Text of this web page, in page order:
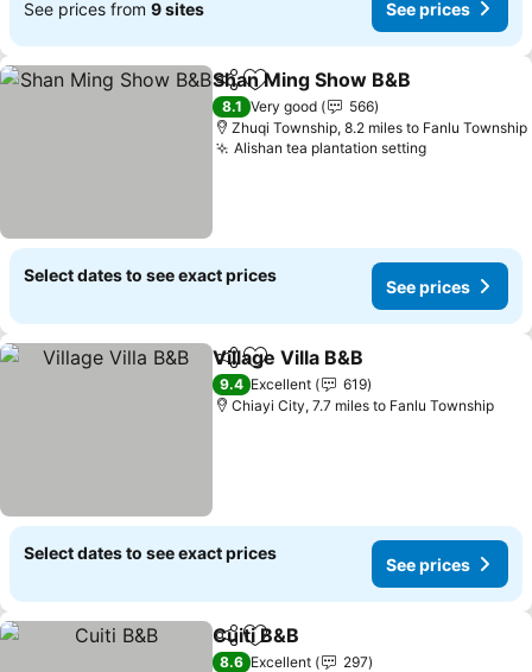
See prices from 9 sites See prices
ShareAdd to favourites
Shan Ming Show B&B
8.1 Very good
566
Zhuqi Township, 8.2 miles to Fanlu Township
Alishan tea plantation settingSee prices
Select dates to see exact prices
See prices
ShareAdd to favourites
Village Villa B&B
9.4 Excellent
619
Chiayi City, 7.7 miles to Fanlu Township
Select dates to see exact prices
See prices
ShareAdd to favourites
Cuiti B&B
8.6 Excellent
297